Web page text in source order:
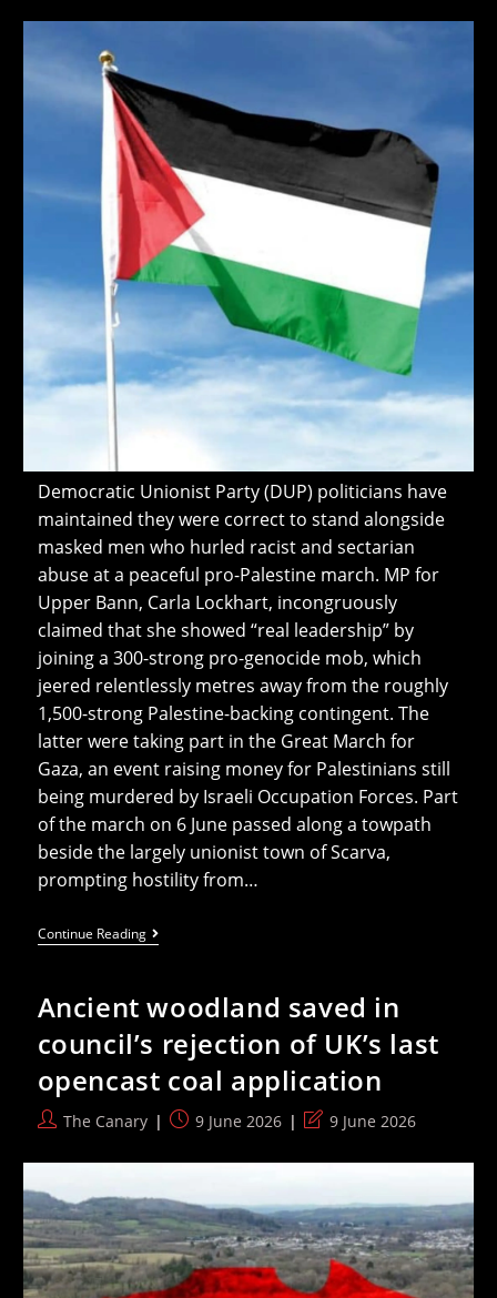
modified:
Democratic Unionist Party (DUP) politicians have
maintained they were correct to stand alongside
masked men who hurled racist and sectarian
abuse at a peaceful pro-Palestine march. MP for
Upper Bann, Carla Lockhart, incongruously
claimed that she showed “real leadership” by
joining a 300-strong pro-genocide mob, which
jeered relentlessly metres away from the roughly
1,500-strong Palestine-backing contingent. The
latter were taking part in the Great March for
Gaza, an event raising money for Palestinians still
being murdered by Israeli Occupation Forces. Part
of the march on 6 June passed along a towpath
beside the largely unionist town of Scarva,
prompting hostility from…
Continue ReadingShameful
DUP
Decision
To
Stand
With
Pro-
Genocide
Protestors
Ancient woodland saved in
council’s rejection of UK’s last
opencast coal application
PostThe Canary
Post9 June 2026
Post
modified:
9 June 2026